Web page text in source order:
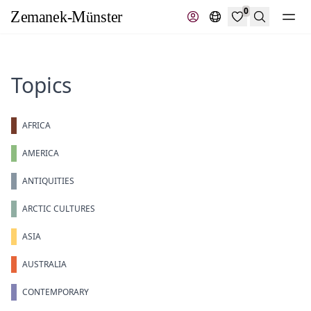
0
Search
Topics
AFRICA
AMERICA
ANTIQUITIES
ARCTIC CULTURES
ASIA
AUSTRALIA
CONTEMPORARY